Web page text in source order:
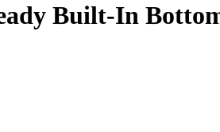
Built-In